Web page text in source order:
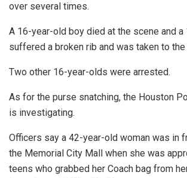
over several times.
A 16-year-old boy died at the scene and
suffered a broken rib and was taken to
Two other 16-year-olds were arrested.
As for the purse snatching, the Houston
is investigating.
Officers say a 42-year-old woman was in
the Memorial City Mall when she was
teens who grabbed her Coach bag from